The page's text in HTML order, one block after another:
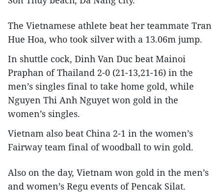
The Vietnamese athlete beat her teammate Tran
Hue Hoa, who took silver with a 13.06m jump.
In shuttle cock, Dinh Van Duc beat Mainoi
Praphan of Thailand 2-0 (21-13,21-16) in the
men’s singles final to take home gold, while
Nguyen Thi Anh Nguyet won gold in the
women’s singles.
Vietnam also beat China 2-1 in the women’s
Fairway team final of woodball to win gold.
Also on the day, Vietnam won gold in the men’s
and women’s Regu events of Pencak Silat.